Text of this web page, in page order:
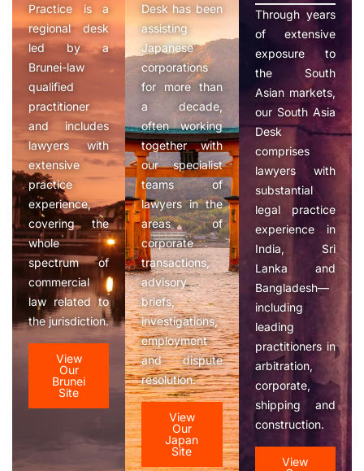
Practice is a
regional desk
led by a
Brunei-law
qualified
practitioner
and includes
lawyers with
extensive
practice
experience,
covering the
whole
spectrum of
commercial
law related to
the jurisdiction.
View
Our
Brunei
Site
Desk has been
assisting
Japanese
corporations
for more than
a decade,
often working
together with
our specialist
teams of
lawyers in the
areas of
corporate
transactions,
advisory
briefs,
investigations,
employment
and dispute
resolution.
View
Our
Japan
Site
Through years
of extensive
exposure to
the South
Asian markets,
our South Asia
Desk
comprises
lawyers with
substantial
legal practice
experience in
India, Sri
Lanka and
Bangladesh—
including
leading
practitioners in
arbitration,
corporate,
shipping and
construction.
View